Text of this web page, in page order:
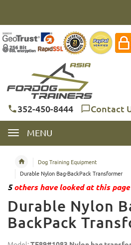
352-450-8444 Contact
MENU
Dog Training Equipment
Durable Nylon Bag-BackPack Transformer
5others have looked at this
Durable Nylon
BackPack